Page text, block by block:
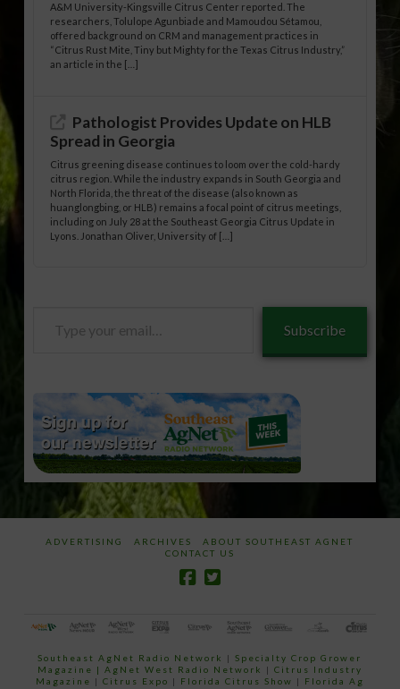
A&M University-Kingsville Citrus Center reported. The
researchers, Tolulope Agunbiade and Mamoudou Sétamou,
offered background on CRM and management practices in
“Citrus Rust Mite, Tiny but Mighty for the Texas Citrus Industry,”
an article in the […]
Pathologist Provides Update on HLB
Spread in Georgia
Citrus greening disease continues to loom over the cold-hardy
citrus region. While the industry expands in South Georgia and
North Florida, the threat of the disease (also known as
huanglongbing, or HLB) remains a focal point of citrus meetings,
including on July 28 at the Southeast Georgia Citrus Update in
Lyons. Jonathan Oliver, University of […]
Subscribe
ADVERTISING ARCHIVES
ABOUT SOUTHEAST AGNET
CONTACT US
Southeast AgNet Radio Network |Specialty Crop Grower
Magazine | AgNet West Radio Network | Citrus Industry
Magazine | Citrus Expo | Florida Citrus Show | Florida Ag